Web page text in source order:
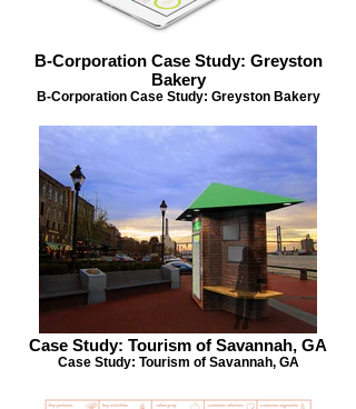
B-Corporation Case Study: Greyston
Bakery
B-Corporation Case Study: Greyston Bakery
Case Study: Tourism of Savannah, GA
Case Study: Tourism of Savannah, GA